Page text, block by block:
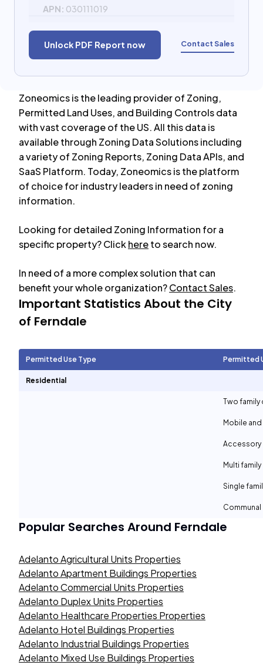
APN: 030111019
Unlock PDF Report now Contact Sales
Zoneomics is the leading provider of Zoning,
Permitted Land Uses, and Building Controls data
with vast coverage of the US. All this data is
available through Zoning Data Solutions including
a variety of Zoning Reports, Zoning Data APIs, and
SaaS Platform. Today, Zoneomics is the platform
of choice for industry leaders in need of zoning
information.
Looking for detailed Zoning Information for a
specific property? Clickhereto search now.
In need of a more complex solution that can
benefit your whole organization?Contact Sales.
Important Statistics About the City
of Ferndale
Permitted Use Type Permitted
Residential
Two family
Mobile
Accessory
Multi
Single
Popular Searches Around Ferndale
Adelanto Agricultural Units Properties
Adelanto Apartment Buildings Properties
Adelanto Commercial Units Properties
Adelanto Duplex Units Properties
Adelanto Healthcare Properties Properties
Adelanto Hotel Buildings Properties
Adelanto Industrial Buildings Properties
Adelanto Mixed Use Buildings Properties